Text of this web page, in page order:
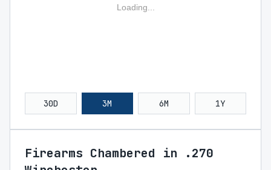
Loading...
30D 3M 6M 1Y
Firearms Chambered in .270